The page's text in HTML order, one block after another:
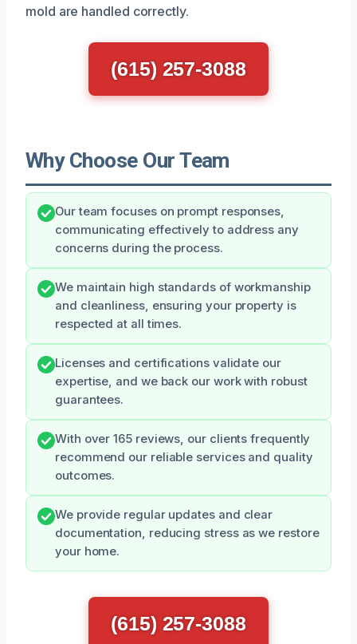
mold are handled correctly.
(615) 257-3088
Why Choose Our Team
Our team focuses on prompt responses,
communicating effectively to address any
concerns during the process.
We maintain high standards of workmanship
and cleanliness, ensuring your property is
respected at all times.
Licenses and certifications validate our
expertise, and we back our work with robust
guarantees.
With over 165 reviews, our clients frequently
recommend our reliable services and quality
outcomes.
We provide regular updates and clear
documentation, reducing stress as we restore
your home.
(615) 257-3088